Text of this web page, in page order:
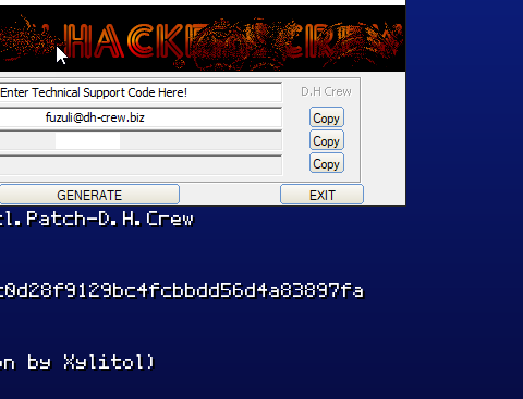
D.H.Crew
by Xylitol)